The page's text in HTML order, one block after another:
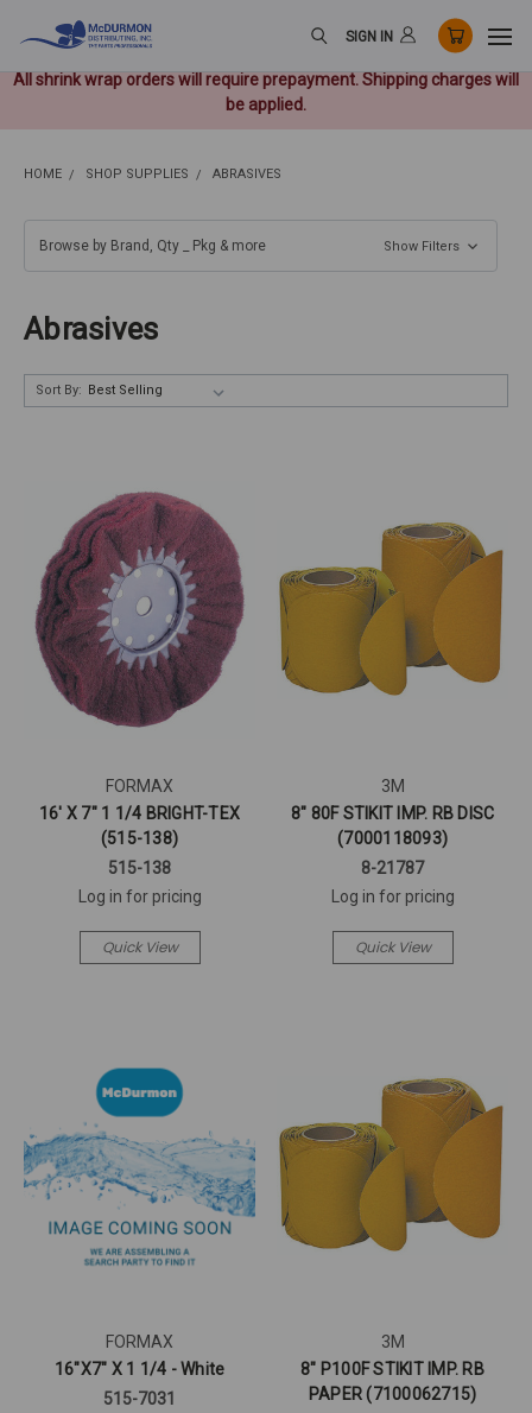
All shrink wrap orders will require prepayment. Shipping charges will
be applied.
SIGN IN
HOME SHOP SUPPLIES ABRASIVES
Browse by Brand, Qty _ Pkg & more Show Filters
Abrasives
Sort By:
FORMAX
16' X 7" 1 1/4 BRIGHT-TEX
(515-138)
515-138
Log in for pricing
Quick View
3M
8" 80F STIKIT IMP. RB DISC
(7000118093)
8-21787
Log in for pricing
Quick View
FORMAX
16"X7" X 1 1/4 - White
515-7031
3M
8" P100F STIKIT IMP. RB
PAPER (7100062715)